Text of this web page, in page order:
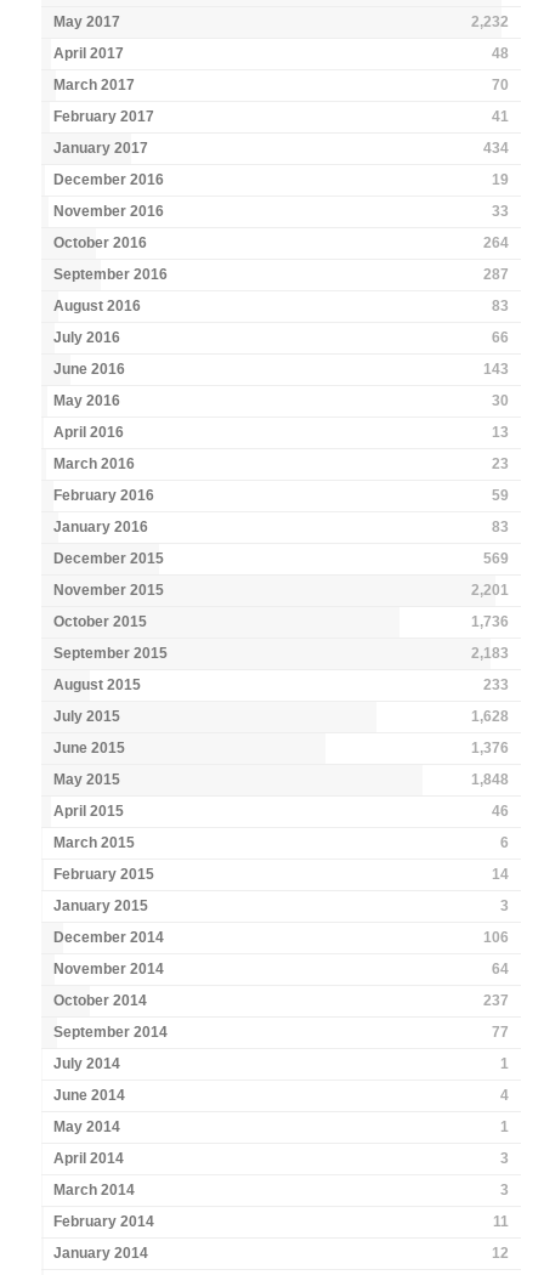
May 2017
2,232
April 2017
48
March 2017
70
February 2017
41
January 2017
434
December 2016
19
November 2016
33
October 2016
264
September 2016
287
August 2016
83
July 2016
66
June 2016
143
May 2016
30
April 2016
13
March 2016
23
February 2016
59
January 2016
83
December 2015
569
November 2015
2,201
October 2015
1,736
September 2015
2,183
August 2015
233
July 2015
1,628
June 2015
1,376
May 2015
1,848
April 2015
46
March 2015
6
February 2015
14
January 2015
3
December 2014
106
November 2014
64
October 2014
237
September 2014
77
July 2014
1
June 2014
4
May 2014
1
April 2014
3
March 2014
3
February 2014
11
January 2014
12